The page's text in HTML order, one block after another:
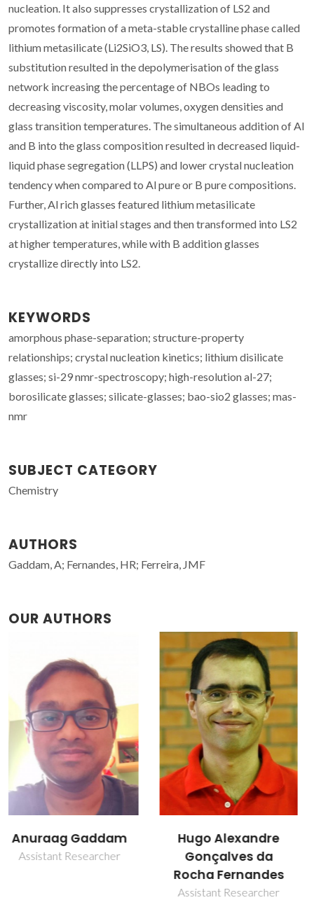
nucleation. It also suppresses crystallization of LS2 and
promotes formation of a meta-stable crystalline phase called
lithium metasilicate (Li2SiO3, LS). The results showed that B
substitution resulted in the depolymerisation of the glass
network increasing the percentage of NBOs leading to
decreasing viscosity, molar volumes, oxygen densities and
glass transition temperatures. The simultaneous addition of Al
and B into the glass composition resulted in decreased liquid-
liquid phase segregation (LLPS) and lower crystal nucleation
tendency when compared to Al pure or B pure compositions.
Further, Al rich glasses featured lithium metasilicate
crystallization at initial stages and then transformed into LS2
at higher temperatures, while with B addition glasses
crystallize directly into LS2.
KEYWORDS
amorphous phase-separation; structure-property
relationships; crystal nucleation kinetics; lithium disilicate
glasses; si-29 nmr-spectroscopy; high-resolution al-27;
borosilicate glasses; silicate-glasses; bao-sio2 glasses; mas-
nmr
SUBJECT CATEGORY
Chemistry
AUTHORS
Gaddam, A; Fernandes, HR; Ferreira, JMF
OUR AUTHORS
Hugo Alexandre
Gonçalves da
José Maria da Fonte
Ferreira
Retired Professor